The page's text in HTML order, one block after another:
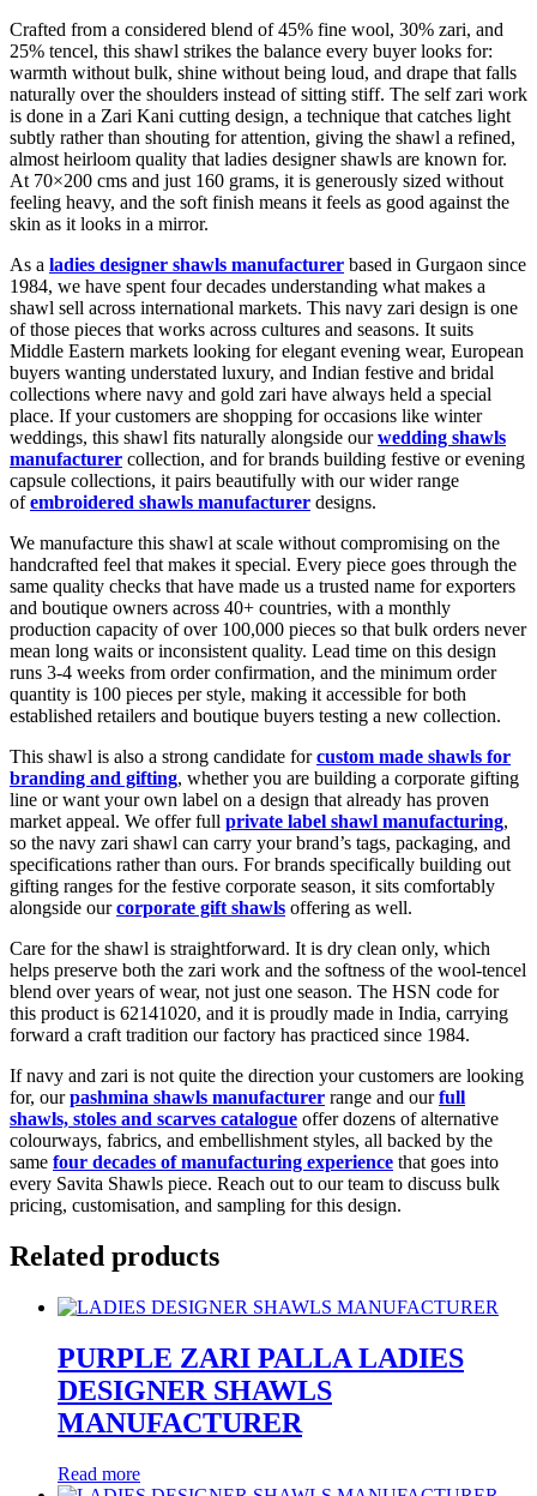
Crafted from a considered blend of 45% fine wool, 30% zari, and
25% tencel, this shawl strikes the balance every buyer looks for:
warmth without bulk, shine without being loud, and drape that falls
naturally over the shoulders instead of sitting stiff. The self zari work
is done in a Zari Kani cutting design, a technique that catches light
subtly rather than shouting for attention, giving the shawl a refined,
almost heirloom quality that ladies designer shawls are known for.
At 70×200 cms and just 160 grams, it is generously sized without
feeling heavy, and the soft finish means it feels as good against the
skin as it looks in a mirror.
As a ladies designer shawls manufacturer based in Gurgaon since
1984, we have spent four decades understanding what makes a
shawl sell across international markets. This navy zari design is one
of those pieces that works across cultures and seasons. It suits
Middle Eastern markets looking for elegant evening wear, European
buyers wanting understated luxury, and Indian festive and bridal
collections where navy and gold zari have always held a special
place. If your customers are shopping for occasions like winter
weddings, this shawl fits naturally alongside ourwedding shawls
manufacturer collection, and for brands building festive or evening
capsule collections, it pairs beautifully with our wider range
ofembroidered shawls manufacturer designs.
We manufacture this shawl at scale without compromising on the
handcrafted feel that makes it special. Every piece goes through the
same quality checks that have made us a trusted name for exporters
and boutique owners across 40+ countries, with a monthly
production capacity of over 100,000 pieces so that bulk orders never
mean long waits or inconsistent quality. Lead time on this design
runs 3-4 weeks from order confirmation, and the minimum order
quantity is 100 pieces per style, making it accessible for both
established retailers and boutique buyers testing a new collection.
This shawl is also a strong candidate forcustom made shawls for
branding and gifting, whether you are building a corporate gifting
line or want your own label on a design that already has proven
market appeal. We offer full private label shawl manufacturing,
so the navy zari shawl can carry your brand’s tags, packaging, and
specifications rather than ours. For brands specifically building out
gifting ranges for the festive corporate season, it sits comfortably
alongside ourcorporate gift shawls offering as well.
Care for the shawl is straightforward. It is dry clean only, which
helps preserve both the zari work and the softness of the wool-tencel
blend over years of wear, not just one season. The HSN code for
this product is 62141020, and it is proudly made in India, carrying
forward a craft tradition our factory has practiced since 1984.
If navy and zari is not quite the direction your customers are looking
for, ourpashmina shawls manufacturer range and ourfull
shawls, stoles and scarves catalogue offer dozens of alternative
colourways, fabrics, and embellishment styles, all backed by the
same four decades of manufacturing experience that goes into
every Savita Shawls piece. Reach out to our team to discuss bulk
pricing, customisation, and sampling for this design.
Related products
PURPLE ZARI PALLA LADIES
DESIGNER SHAWLS
MANUFACTURER
Read more